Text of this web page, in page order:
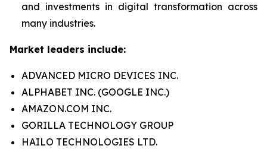
and investments in digital transformation across
many industries.
Market leaders include:
ADVANCED MICRO DEVICES INC.
ALPHABET INC. (GOOGLE INC.)
AMAZON.COM INC.
GORILLA TECHNOLOGY GROUP
HAILO TECHNOLOGIES LTD.